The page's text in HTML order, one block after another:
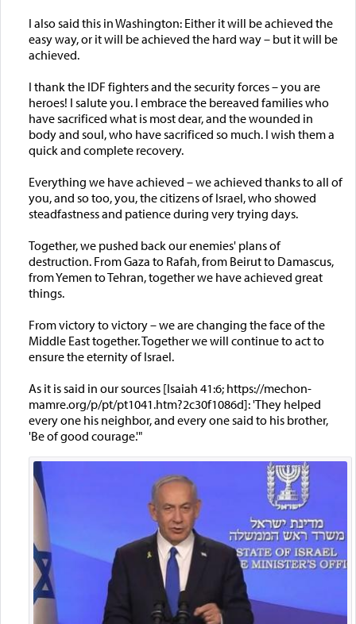
I also said this in Washington: Either it will be achieved the
easy way, or it will be achieved the hard way – but it will be
achieved.
I thank the IDF fighters and the security forces – you are
heroes! I salute you. I embrace the bereaved families who
have sacrificed what is most dear, and the wounded in
body and soul, who have sacrificed so much. I wish them a
quick and complete recovery.
Everything we have achieved – we achieved thanks to all of
you, and so too, you, the citizens of Israel, who showed
steadfastness and patience during very trying days.
Together, we pushed back our enemies' plans of
destruction. From Gaza to Rafah, from Beirut to Damascus,
from Yemen to Tehran, together we have achieved great
things.
From victory to victory – we are changing the face of the
Middle East together. Together we will continue to act to
ensure the eternity of Israel.
As it is said in our sources [Isaiah 41:6; https://mechon-
mamre.org/p/pt/pt1041.htm?2c30f1086d]: 'They helped
every one his neighbor, and every one said to his brother,
'Be of good courage.'"